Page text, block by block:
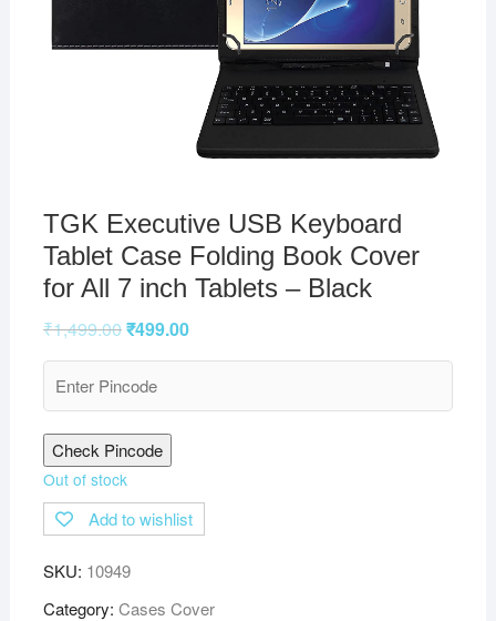
TGK Executive USB Keyboard
Tablet Case Folding Book Cover
for All 7 inch Tablets – Black
₹1,499.00₹499.00
Check Pincode
Out of stock
Add to wishlist
SKU: 10949
Category: Cases Cover